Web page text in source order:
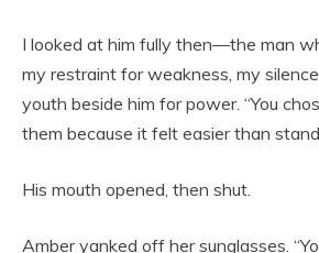
I looked at him fully then—the man
my restraint for weakness, my
youth beside him for power. “You
them because it felt easier than
His mouth opened, then shut.
Amber yanked off her sunglasses.